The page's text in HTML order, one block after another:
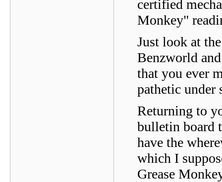
certified
Monkey"
Just look at
Benzworld
that you ever
pathetic under
Returning to
bulletin board
have the
which I
Grease